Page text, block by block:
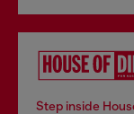
Step inside